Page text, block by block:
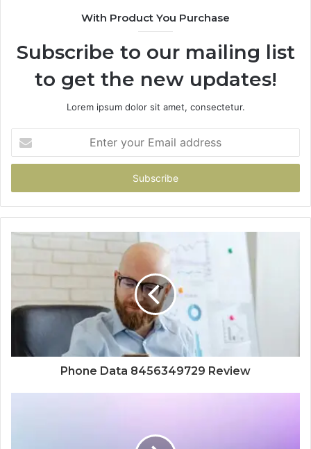
With Product You Purchase
Subscribe to our mailing list
to get the new updates!
Lorem ipsum dolor sit amet, consectetur.
your
Email
Phone Data 8456349729 Review